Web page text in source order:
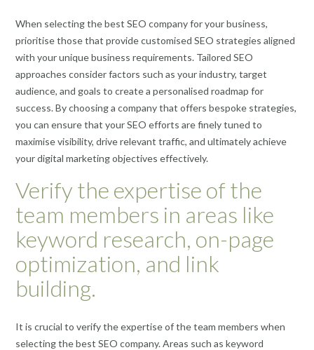
When selecting the best SEO company for your business,
prioritise those that provide customised SEO strategies aligned
with your unique business requirements. Tailored SEO
approaches consider factors such as your industry, target
audience, and goals to create a personalised roadmap for
success. By choosing a company that offers bespoke strategies,
you can ensure that your SEO efforts are finely tuned to
maximise visibility, drive relevant traffic, and ultimately achieve
your digital marketing objectives effectively.
Verify the expertise of the
team members in areas like
keyword research, on-page
optimization, and link
building.
It is crucial to verify the expertise of the team members when
selecting the best SEO company. Areas such as keyword